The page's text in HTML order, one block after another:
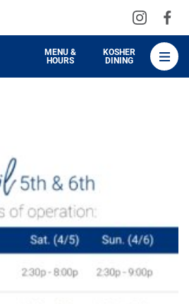
Visit
on
MENU &
HOURS
KOSHER
DINING